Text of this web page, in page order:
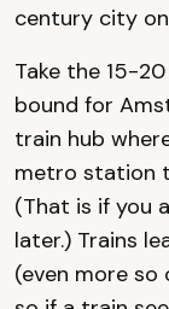
century city
Take the 15-
bound for
train hub
metro station
(That is if you
later.) Trains
(even more